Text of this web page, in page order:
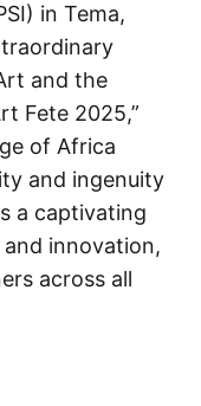
in Tema,
and the
Fete 2025,”
of Africa
and ingenuity
a captivating
innovation,
across all